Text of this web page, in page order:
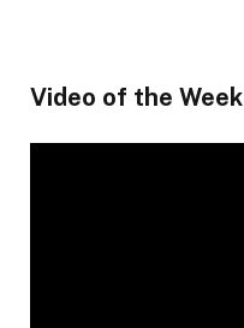
Video of the Week